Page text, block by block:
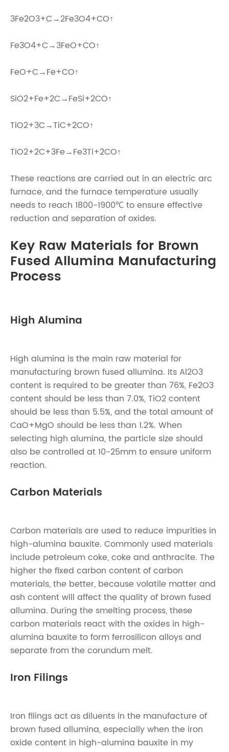
3Fe2O3+C→2Fe3O4+CO↑
Fe3O4+C→3FeO+CO↑
FeO+C→Fe+CO↑
SiO2+Fe+2C→FeSi+2CO↑
TiO2+3C→TiC+2CO↑
TiO2+2C+3Fe→Fe3Ti+2CO↑
These reactions are carried out in an electric arc
furnace, and the furnace temperature usually
needs to reach 1800-1900℃ to ensure effective
reduction and separation of oxides.
Key Raw Materials for Brown
Fused Allumina Manufacturing
Process
High Alumina
High alumina is the main raw material for
manufacturing brown fused allumina. Its Al2O3
content is required to be greater than 76%, Fe2O3
content should be less than 7.0%, TiO2 content
should be less than 5.5%, and the total amount of
CaO+MgO should be less than 1.2%. When
selecting high alumina, the particle size should
also be controlled at 10-25mm to ensure uniform
reaction.
Carbon Materials
Carbon materials are used to reduce impurities in
high-alumina bauxite. Commonly used materials
include petroleum coke, coke and anthracite. The
higher the fixed carbon content of carbon
materials, the better, because volatile matter and
ash content will affect the quality of brown fused
allumina. During the smelting process, these
carbon materials react with the oxides in high-
alumina bauxite to form ferrosilicon alloys and
separate from the corundum melt.
Iron Filings
Iron filings act as diluents in the manufacture of
brown fused allumina, especially when the iron
oxide content in high-alumina bauxite in my